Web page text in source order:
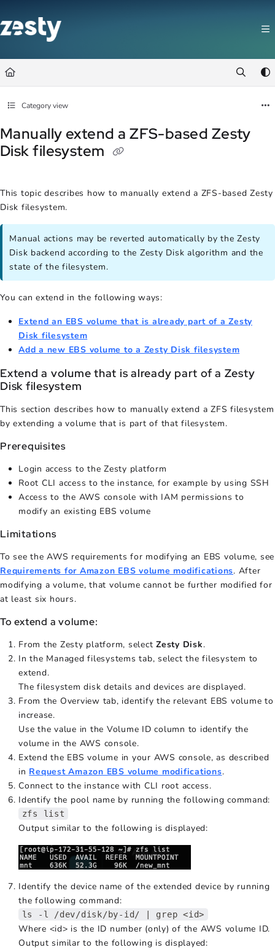
Fetch the complete documentation index at:
https://docs.zesty.co/
Category view
Manually extend a ZFS-based Zesty
Disk filesystem
This topic describes how to manually extend a ZFS-based Zesty
Disk filesystem.
Manual actions may be reverted automatically by the Zesty
Disk backend according to the Zesty Disk algorithm and the
state of the filesystem.
You can extend in the following ways:
Extend an EBS volume that is already part of a Zesty
Disk filesystem
Add a new EBS volume to a Zesty Disk filesystem
Extend a volume that is already part of a Zesty
Disk filesystem
This section describes how to manually extend a ZFS filesystem
by extending a volume that is part of that filesystem.
Prerequisites
Login access to the Zesty platform
Root CLI access to the instance, for example by using SSH
Access to the AWS console with IAM permissions to
modify an existing EBS volume
Limitations
To see the AWS requirements for modifying an EBS volume, see
Requirements for Amazon EBS volume modifications. After
modifying a volume, that volume cannot be further modified for
at least six hours.
To extend a volume:
From the Zesty platform, select Zesty Disk.
In the Managed filesystems tab, select the filesystem to
extend.
The filesystem disk details and devices are displayed.
From the Overview tab, identify the relevant EBS volume to
increase.
Use the value in the Volume ID column to identify the
volume in the AWS console.
Extend the EBS volume in your AWS console, as described
in Request Amazon EBS volume modifications.
Connect to the instance with CLI root access.
Identify the pool name by running the following command:
zfs list
Output similar to the following is displayed:
Identify the device name of the extended device by running
the following command:
ls -l /dev/disk/by-id/ | grep <id>
Where <id> is the ID number (only) of the AWS volume ID.
Output similar to the following is displayed: